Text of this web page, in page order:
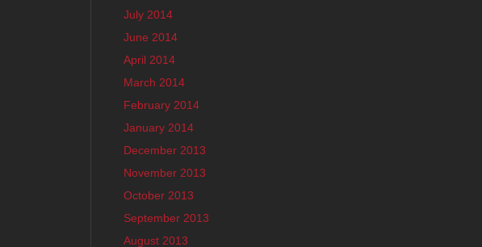
July 2014
June 2014
April 2014
March 2014
February 2014
January 2014
December 2013
November 2013
October 2013
September 2013
August 2013